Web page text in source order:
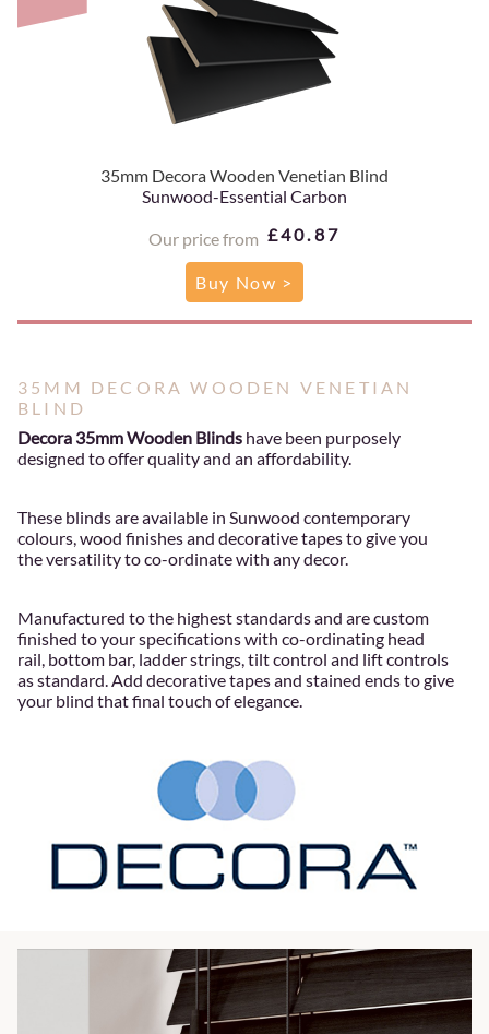
35mm Decora Wooden Venetian Blind
Sunwood-Essential Carbon
Our price from £40.87
Buy Now >
35MM DECORA WOODEN VENETIAN
BLIND
Decora 35mm Wooden Blinds have been purposely
designed to offer quality and an affordability.
These blinds are available in Sunwood contemporary
colours, wood finishes and decorative tapes to give you
the versatility to co-ordinate with any decor.
Manufactured to the highest standards and are custom
finished to your specifications with co-ordinating head
rail, bottom bar, ladder strings, tilt control and lift controls
as standard. Add decorative tapes and stained ends to give
your blind that final touch of elegance.